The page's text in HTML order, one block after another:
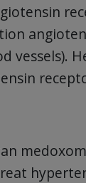
vessels).